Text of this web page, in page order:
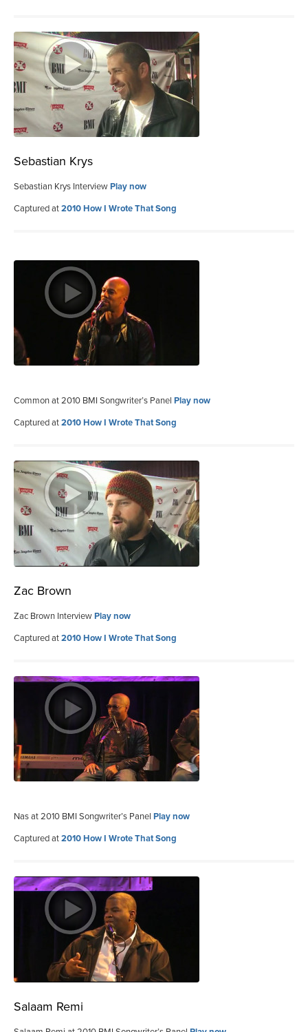
Sebastian Krys
Sebastian Krys InterviewPlay now
Captured at2010 How I Wrote That Song
Common at 2010 BMI Songwriter’s Panel Play now
Captured at2010 How I Wrote That Song
Zac Brown
Zac Brown InterviewPlay now
Captured at2010 How I Wrote That Song
Nas at 2010 BMI Songwriter’s Panel Play now
Captured at2010 How I Wrote That Song
Salaam Remi